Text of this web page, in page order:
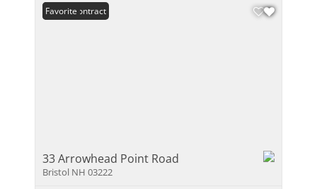
Under Contract
Favorite
33 Arrowhead Point Road
Bristol NH 03222